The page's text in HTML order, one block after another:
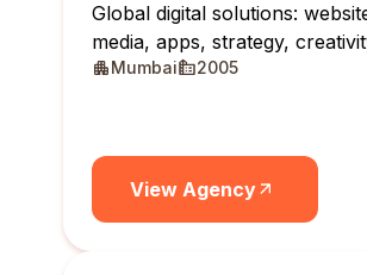
Global digital solutions:
media, apps, strategy,
Mumbai 2005
View Agency